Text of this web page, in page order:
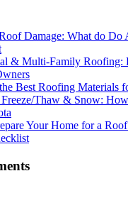
Damage: What do Do
& Multi-Family Roofing:
Best Roofing Materials
Thaw & Snow:
Your Home for a